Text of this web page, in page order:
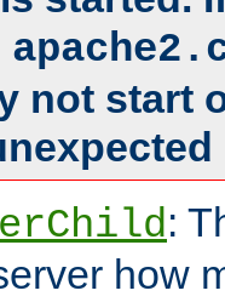
not start
:
how